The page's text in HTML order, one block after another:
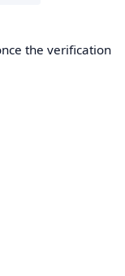
the verification